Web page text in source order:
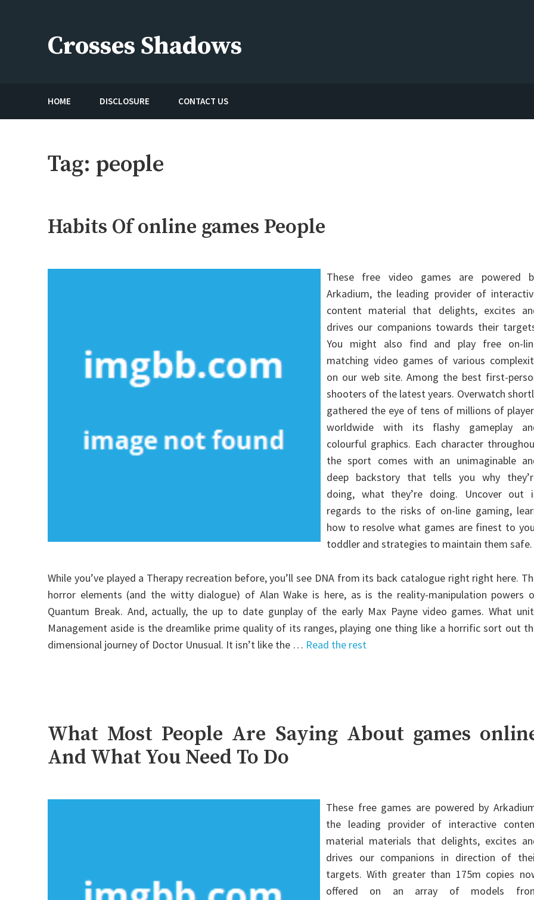
Crosses Shadows
HOME DISCLOSURE CONTACT US
Tag: people
Habits Of online games People
These free video games are powered
Arkadium, the leading provider of
content material that delights, excites
drives our companions towards their
You might also find and play free on-
matching video games of various
on our web site. Among the best first-
shooters of the latest years. Overwatch
gathered the eye of tens of millions of
worldwide with its flashy gameplay
colourful graphics. Each character
the sport comes with an unimaginable
deep backstory that tells you why
doing, what they’re doing. Uncover out
regards to the risks of on-line gaming,
how to resolve what games are finest to
toddler and strategies to maintain them safe.
While you’ve played a Therapy recreation before, you’ll see DNA from its back catalogue right right here.
horror elements (and the witty dialogue) of Alan Wake is here, as is the reality-manipulation powers
Quantum Break. And, actually, the up to date gunplay of the early Max Payne video games. What
Management aside is the dreamlike prime quality of its ranges, playing one thing like a horrific sort out
dimensional journey of Doctor Unusual. It isn’t like the … Read the rest
What Most People Are Saying About games
And What You Need To Do
These free games are powered by
the leading provider of interactive
material materials that delights, excites
drives our companions in direction of
targets. With greater than 175m copies
offered on an array of models